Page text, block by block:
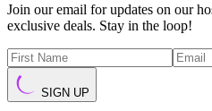
Join our email for updates on our
exclusive deals. Stay in the loop!
SIGN UP